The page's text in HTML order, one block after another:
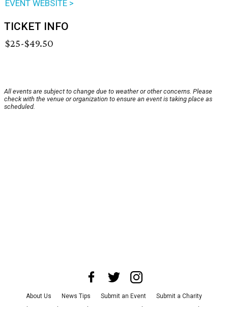
EVENT WEBSITE >
TICKET INFO
$25-$49.50
All events are subject to change due to weather or other concerns. Please
check with the venue or organization to ensure an event is taking place as
scheduled.
About Us News Tips Submit an Event
Submit a Charity